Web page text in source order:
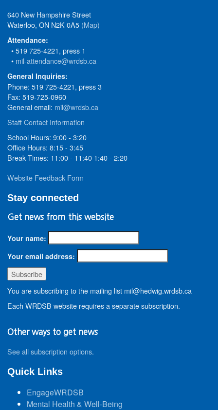
640 New Hampshire Street
Waterloo, ON N2K 0A5 (Map)
Attendance:
• 519 725-4221, press 1
• mil-attendance@wrdsb.ca
General Inquiries:
Phone: 519 725-4221, press 3
Fax: 519-725-0960
General email: mil@wrdsb.ca
Staff Contact Information
School Hours: 9:00 - 3:20
Office Hours: 8:15 - 3:45
Break Times: 11:00 - 11:40 1:40 - 2:20
Website Feedback Form
Stay connected
Get news from this website
Your name:
Your email address:
You are subscribing to the mailing list mil@hedwig.wrdsb.ca
Each WRDSB website requires a separate subscription.
Other ways to get news
See all subscription options.
Quick Links
EngageWRDSB
Mental Health & Well-Being